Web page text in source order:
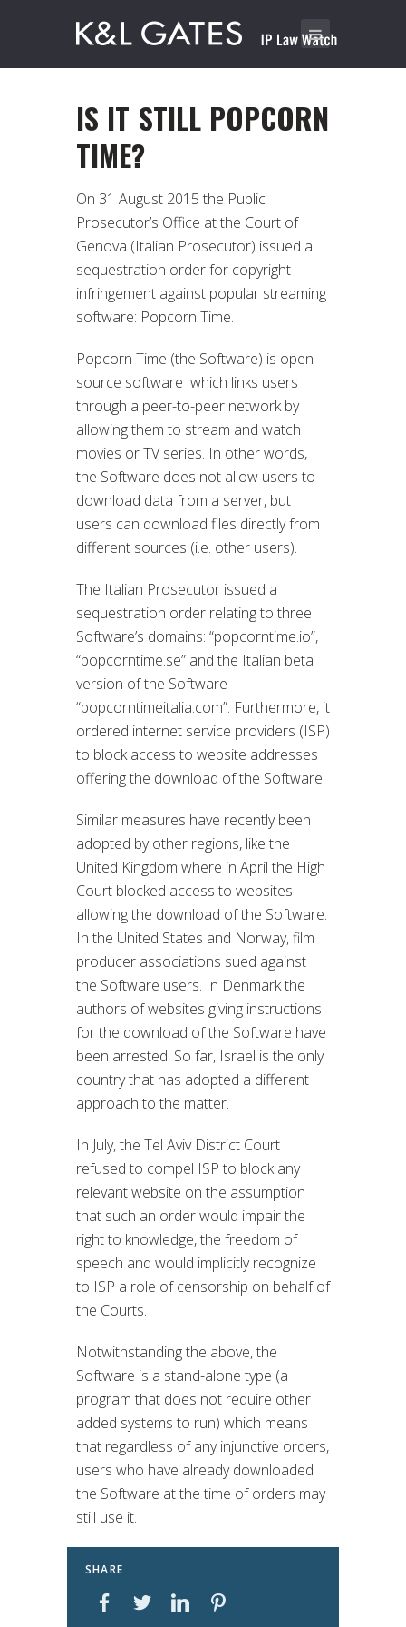
IS IT STILL POPCORN
TIME?
On 31 August 2015 the Public
Prosecutor’s Office at the Court of
Genova (Italian Prosecutor) issued a
sequestration order for copyright
infringement against popular streaming
software: Popcorn Time.
Popcorn Time (the Software) is open
source software which links users
through a peer-to-peer network by
allowing them to stream and watch
movies or TV series. In other words,
the Software does not allow users to
download data from a server, but
users can download files directly from
different sources (i.e. other users).
The Italian Prosecutor issued a
sequestration order relating to three
Software’s domains: “popcorntime.io”,
“popcorntime.se” and the Italian beta
version of the Software
“popcorntimeitalia.com”. Furthermore, it
ordered internet service providers (ISP)
to block access to website addresses
offering the download of the Software.
Similar measures have recently been
adopted by other regions, like the
United Kingdom where in April the High
Court blocked access to websites
allowing the download of the Software.
In the United States and Norway, film
producer associations sued against
the Software users. In Denmark the
authors of websites giving instructions
for the download of the Software have
been arrested. So far, Israel is the only
country that has adopted a different
approach to the matter.
In July, the Tel Aviv District Court
refused to compel ISP to block any
relevant website on the assumption
that such an order would impair the
right to knowledge, the freedom of
speech and would implicitly recognize
to ISP a role of censorship on behalf of
the Courts.
Notwithstanding the above, the
Software is a stand-alone type (a
program that does not require other
added systems to run) which means
that regardless of any injunctive orders,
users who have already downloaded
the Software at the time of orders may
still use it.
SHARE